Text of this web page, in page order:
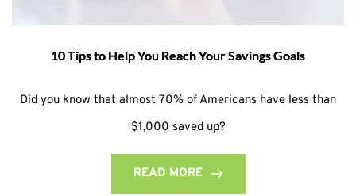
10 Tips to Help You Reach Your Savings Goals
Did you know that almost 70% of Americans have less than
$1,000 saved up?
READ MORE